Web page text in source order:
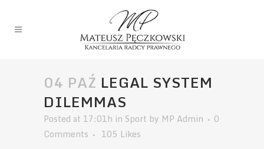
04 PAŹ LEGAL SYSTEM
DILEMMAS
Posted at 17:01h in Sport by MP Admin
0
Comments
105 Likes